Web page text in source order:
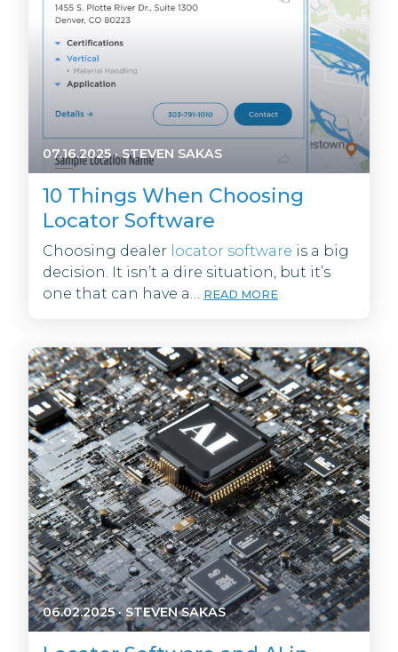
07.16.2025·STEVEN SAKAS
10 Things When Choosing
Locator Software
Choosing dealer locator software is a big
decision. It isn’t a dire situation, but it’s
one that can have a…
READ MORE
06.02.2025·STEVEN SAKAS